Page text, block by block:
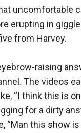
uncomfortable
erupting in
from Harvey.
raising
The videos
“I think this is
for a dirty
“Man this show